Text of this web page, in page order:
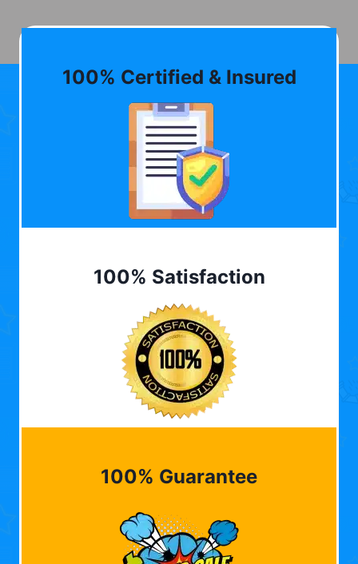
100% Certified & Insured
100% Satisfaction
100% Guarantee